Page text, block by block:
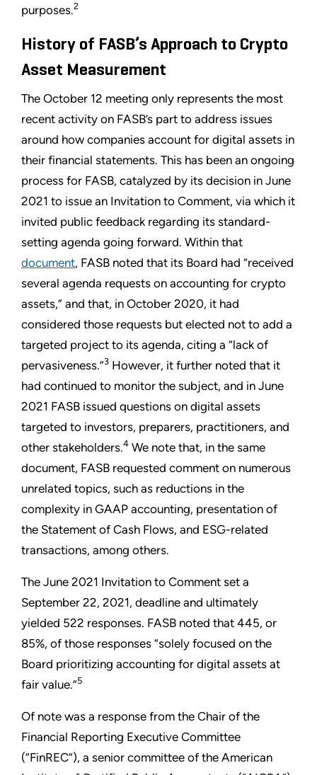
purposes.2
History of FASB’s Approach to Crypto
Asset Measurement
The October 12 meeting only represents the most
recent activity on FASB’s part to address issues
around how companies account for digital assets in
their financial statements. This has been an ongoing
process for FASB, catalyzed by its decision in June
2021 to issue an Invitation to Comment, via which it
invited public feedback regarding its standard-
setting agenda going forward. Within that
document, FASB noted that its Board had “received
several agenda requests on accounting for crypto
assets,” and that, in October 2020, it had
considered those requests but elected not to add a
targeted project to its agenda, citing a “lack of
pervasiveness.”3 However, it further noted that it
had continued to monitor the subject, and in June
2021 FASB issued questions on digital assets
targeted to investors, preparers, practitioners, and
other stakeholders.4 We note that, in the same
document, FASB requested comment on numerous
unrelated topics, such as reductions in the
complexity in GAAP accounting, presentation of
the Statement of Cash Flows, and ESG-related
transactions, among others.
The June 2021 Invitation to Comment set a
September 22, 2021, deadline and ultimately
yielded 522 responses. FASB noted that 445, or
85%, of those responses “solely focused on the
Board prioritizing accounting for digital assets at
fair value.”5
Of note was a response from the Chair of the
Financial Reporting Executive Committee
(“FinREC”), a senior committee of the American